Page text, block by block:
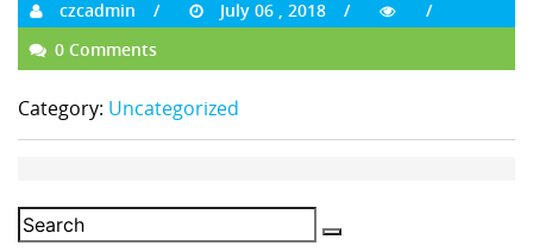
czcadmin
July 06 , 2018
0 Comments
Category: Uncategorized